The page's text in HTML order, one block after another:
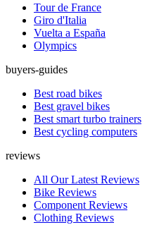
Tour de France
Giro d'Italia
Vuelta a España
Olympics
buyers-guides
Best road bikes
Best gravel bikes
Best smart turbo trainers
Best cycling computers
reviews
All Our Latest Reviews
Bike Reviews
Component Reviews
Clothing Reviews